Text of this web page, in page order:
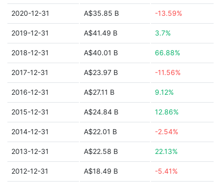
2020-12-31 A$35.85 B -13.59%
2019-12-31 A$41.49 B 3.7%
2018-12-31 A$40.01 B 66.88%
2017-12-31 A$23.97 B -11.56%
2016-12-31 A$27.11 B 9.12%
2015-12-31 A$24.84 B 12.86%
2014-12-31 A$22.01 B -2.54%
2013-12-31 A$22.58 B 22.13%
2012-12-31 A$18.49 B -5.41%